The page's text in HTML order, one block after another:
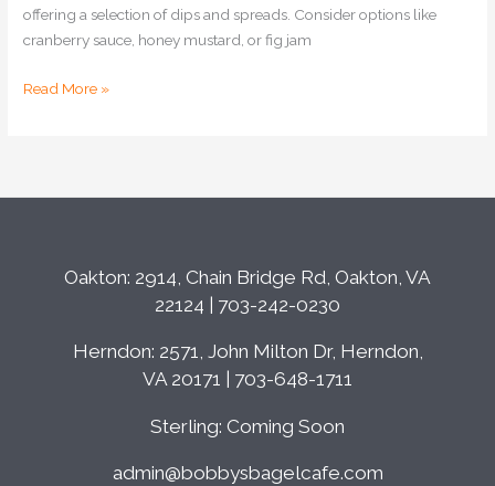
offering a selection of dips and spreads. Consider options like
cranberry sauce, honey mustard, or fig jam
Read More »
Oakton: 2914, Chain Bridge Rd, Oakton, VA
22124 | 703-242-0230
Herndon: 2571, John Milton Dr, Herndon,
VA 20171 | 703-648-1711
Sterling: Coming Soon
admin@bobbysbagelcafe.com